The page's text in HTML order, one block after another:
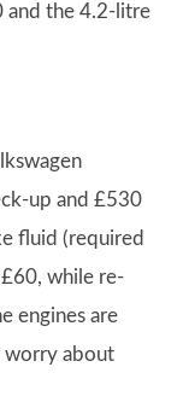
and the 4.2-litre
up and £530
fluid (required
while re-
engines are
worry about